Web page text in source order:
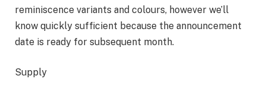
reminiscence variants and colours, however we’ll
know quickly sufficient because the announcement
date is ready for subsequent month.
Supply